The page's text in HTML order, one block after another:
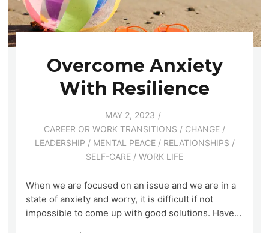
Overcome Anxiety
With Resilience
MAY 2, 2023
CAREER OR WORK TRANSITIONS / CHANGE /
LEADERSHIP / MENTAL PEACE/ RELATIONSHIPS /
SELF-CARE / WORK LIFE
When we are focused on an issue and we are in a
state of anxiety and worry, it is difficult if not
impossible to come up with good solutions. Have…